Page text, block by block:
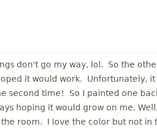
don't go my way, lol. So the
it would work. Unfortunately,
second time! So I painted one
hoping it would grow on me.
room. I love the color but not in